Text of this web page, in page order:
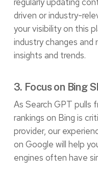
regularly updating
driven or industry-
your visibility on this
industry changes
insights and trends.
3. Focus on Bing
As Search GPT pulls
rankings on Bing is
provider, our
on Google will help
engines often have